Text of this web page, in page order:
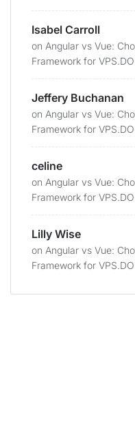
Isabel Carroll
on Angular vs Vue:
Framework for
Jeffery Buchanan
on Angular vs Vue:
Framework for
celine
on Angular vs Vue:
Framework for
Lilly Wise
on Angular vs Vue:
Framework for